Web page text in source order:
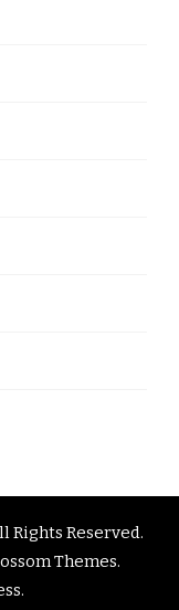
Rights Reserved.
Themes.
.